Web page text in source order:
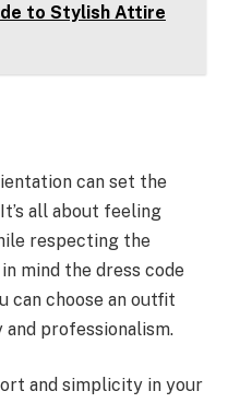
to Stylish Attire
can set the
all about feeling
respecting the
mind the dress code
can choose an outfit
professionalism.
and simplicity in your